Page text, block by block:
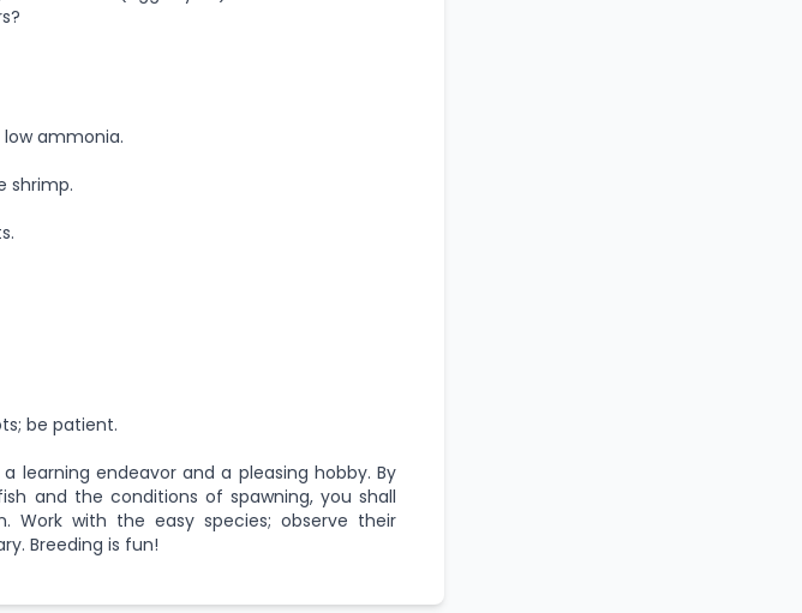
ammonia.
shrimp.
be patient.
learning endeavor and a pleasing hobby. By
and the conditions of spawning, you shall
with the easy species; observe their
Breeding is fun!